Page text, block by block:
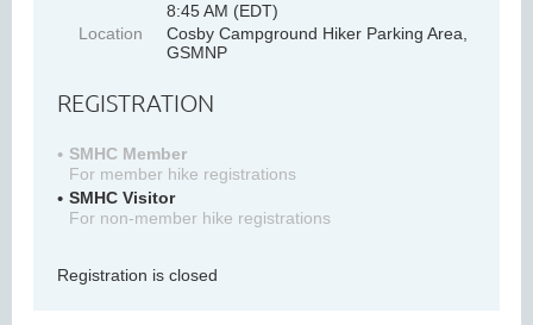
8:45 AM (EDT)
Location
Cosby Campground Hiker Parking Area,
GSMNP
REGISTRATION
SMHC Member
For member hike registrations
SMHC Visitor
For non-member hike registrations
Registration is closed